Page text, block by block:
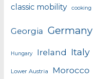
classic mobility cooking
Georgia Germany
Hungary Ireland Italy
Lower Austria Morocco